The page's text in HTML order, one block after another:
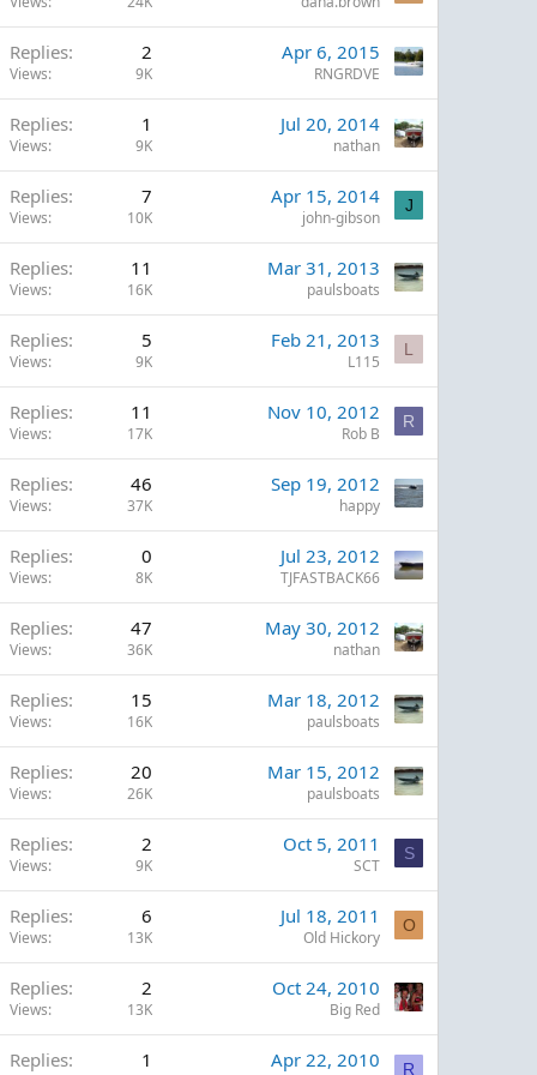
Replies 2
Views 9K
Apr 6, 2015
RNGRDVE
Replies 1
Views 9K
Jul 20, 2014
nathan
Replies 7
Views 10K
Apr 15, 2014
john-gibson
J
Replies 11
Views 16K
Mar 31, 2013
paulsboats
Replies 5
Views 9K
Feb 21, 2013
L115
L
Replies 11
Views 17K
Nov 10, 2012
Rob B
R
Replies 46
Views 37K
Sep 19, 2012
happy
Replies 0
Views 8K
Jul 23, 2012
TJFASTBACK66
Replies 47
Views 36K
May 30, 2012
nathan
Replies 15
Views 16K
Mar 18, 2012
paulsboats
Replies 20
Views 26K
Mar 15, 2012
paulsboats
Replies 2
Views 9K
Oct 5, 2011
SCT
S
Replies 6
Views 13K
Jul 18, 2011
Old Hickory
O
Replies 2
Views 13K
Oct 24, 2010
Big Red
Replies 1 Apr 22, 2010 R